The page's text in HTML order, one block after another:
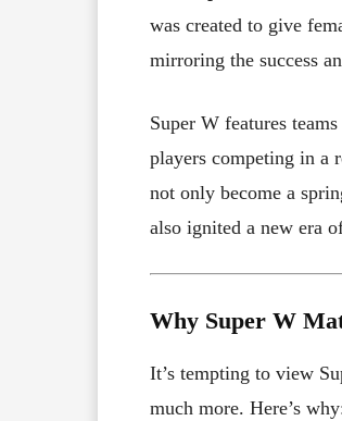
was created to give
mirroring the success
Super W features
players competing in a
not only become a
also ignited a new era
Why Super W
It’s tempting to view
much more. Here’s